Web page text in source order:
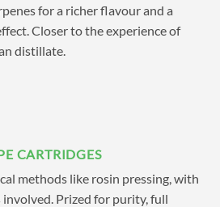
asDab Lab,
Extracts,Caviar
Farmed
you can
type such as
CBD
for a richer flavour and a
Closer to the experience of
distillate.
CARTRIDGES
methods like rosin pressing, with
involved. Prized for purity, full